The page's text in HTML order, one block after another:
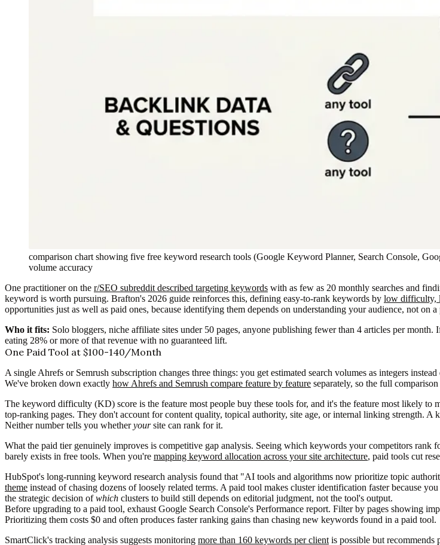
comparison chart showing five free keyword research tools (Google Keyword Planner, Search Console,
volume accuracy
One practitioner on the r/SEO subreddit described targeting keywords with as few as 20 monthly searches and
keyword is worth pursuing. Brafton's 2026 guide reinforces this, defining easy-to-rank keywords by low difficulty,
opportunities just as well as paid ones, because identifying them depends on understanding your audience, not on a
Who it fits: Solo bloggers, niche affiliate sites under 50 pages, anyone publishing fewer than 4 articles per
eating 28% or more of that revenue with no guaranteed lift.
One Paid Tool at $100-140/Month
A single Ahrefs or Semrush subscription changes three things: you get estimated search volumes as integers
We've broken down exactly how Ahrefs and Semrush compare feature by feature separately, so the full
The keyword difficulty (KD) score is the feature most people buy these tools for, and it's the feature most likely
top-ranking pages. They don't account for content quality, topical authority, site age, or internal linking strength.
Neither number tells you whetheryoursite can rank for it.
What the paid tier genuinely improves is competitive gap analysis. Seeing which keywords your competitors
barely exists in free tools. When you're mapping keyword allocation across your site architecture, paid tools cut
HubSpot's long-running keyword research analysis found that "AI tools and algorithms now prioritize topic
theme instead of chasing dozens of loosely related terms. A paid tool makes cluster identification faster because
the strategic decision ofwhich clusters to build still depends on editorial judgment, not the tool's output.
Before upgrading to a paid tool, exhaust Google Search Console's Performance report. Filter by pages showing
Prioritizing them costs $0 and often produces faster ranking gains than chasing new keywords found in a paid tool.
SmartClick's tracking analysis suggests monitoring more than 160 keywords per client is possible but